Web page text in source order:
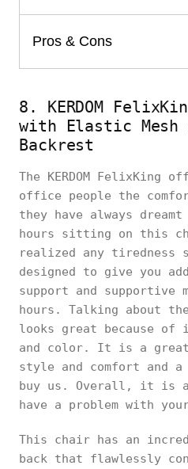
Pros & Cons
8. KERDOM
with Elastic Mesh
Backrest
The KERDOM FelixKing
office people the
they have always
hours sitting on this
realized any tiredness
designed to give you
support and
hours. Talking about
looks great because
and color. It is a great
style and comfort and a
buy us. Overall, it is
have a problem with
This chair has an
back that flawlessly